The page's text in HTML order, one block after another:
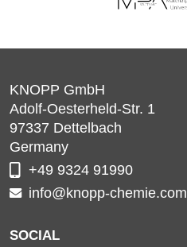
KNOPP GmbH
Adolf-Oesterheld-Str. 1
97337 Dettelbach
Germany
+49 9324 91990
info@knopp-chemie.com
SOCIAL